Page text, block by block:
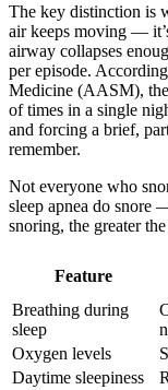
The key distinction is
air keeps moving —
airway collapses
per episode.
Medicine (AASM),
of times in a single
and forcing a brief,
remember.
Not everyone who
sleep apnea do snore
snoring, the greater
Feature
Breathing during
sleep
Oxygen levels
Daytime sleepiness